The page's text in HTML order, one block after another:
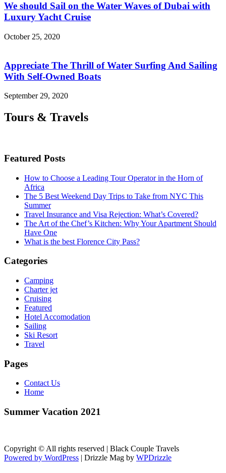
We should Sail on the Water Waves of Dubai with
Luxury Yacht Cruise
October 25, 2020
Appreciate The Thrill of Water Surfing And Sailing
With Self-Owned Boats
September 29, 2020
Tours & Travels
Featured Posts
How to Choose a Leading Tour Operator in the Horn of
Africa
The 5 Best Weekend Day Trips to Take from NYC This
Summer
Travel Insurance and Visa Rejection: What’s Covered?
The Art of the Chef’s Kitchen: Why Your Apartment Should
Have One
What is the best Florence City Pass?
Categories
Camping
Charter jet
Cruising
Featured
Hotel Accomodation
Sailing
Ski Resort
Travel
Pages
Contact Us
Home
Summer Vacation 2021
Copyright © All rights reserved | Black Couple Travels
Powered by WordPress | Drizzle Mag by WPDrizzle